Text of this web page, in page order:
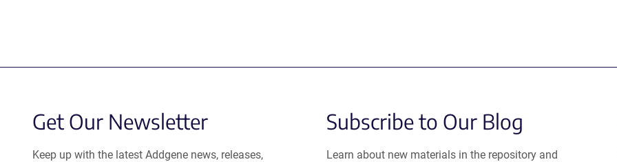
Get Our Newsletter
Keep up with the latest Addgene news, releases,
Subscribe to Our Blog
Learn about new materials in the repository and